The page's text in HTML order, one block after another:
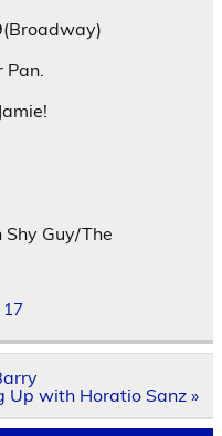
Guy/The
17
Up with Horatio Sanz »